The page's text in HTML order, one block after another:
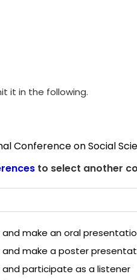
it in the following.
Conference on Social
to select another
make an oral
and make a poster
participate as a listener